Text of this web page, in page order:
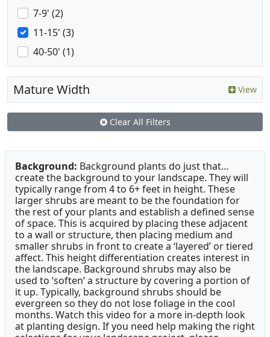
7-9' (2)
11-15' (3)
40-50' (1)
Mature Width View
Clear All Filters
Background: Background plants do just that…
create the background to your landscape. They will
typically range from 4 to 6+ feet in height. These
larger shrubs are meant to be the foundation for
the rest of your plants and establish a defined sense
of space. This is acquired by placing these adjacent
to a wall or structure, then placing medium and
smaller shrubs in front to create a ‘layered’ or tiered
affect. This height differentiation creates interest in
the landscape. Background shrubs may also be
used to ‘soften’ a structure by covering a portion of
it up. Typically, background shrubs should be
evergreen so they do not lose foliage in the cool
months. Watch this video for a more in-depth look
at planting design. If you need help making the right